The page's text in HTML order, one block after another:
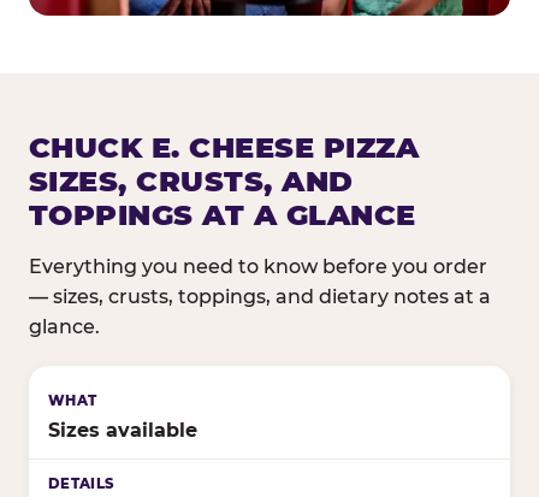
CHUCK E. CHEESE PIZZA
SIZES, CRUSTS, AND
TOPPINGS AT A GLANCE
Everything you need to know before you order
— sizes, crusts, toppings, and dietary notes at a
glance.
Sizes available